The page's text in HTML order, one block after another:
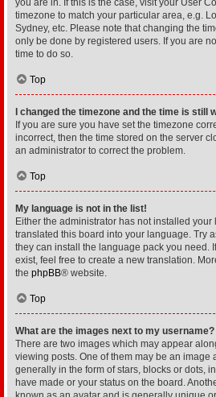
you are in. If this is the case, visit your User
timezone to match your particular area, e.g.
Sydney, etc. Please note that changing the
only be done by registered users. If you are
time to do so.
Top
I changed the timezone and the time is still
If you are sure you have set the timezone
incorrect, then the time stored on the server
an administrator to correct the problem.
Top
My language is not in the list!
Either the administrator has not installed
translated this board into your language. Try
they can install the language pack you need.
exist, feel free to create a new translation.
the phpBB® website.
Top
What are the images next to my username?
There are two images which may appear
viewing posts. One of them may be an image
generally in the form of stars, blocks or dots,
have made or your status on the board.